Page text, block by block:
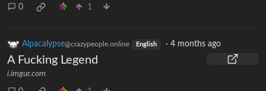
0 1
Alpacalypse@crazypeople.online English · 4 months ago
A Fucking Legend
i.imgur.com